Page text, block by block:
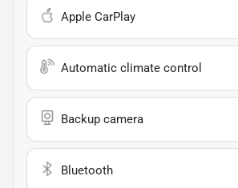
Apple CarPlay
Automatic climate control
Backup camera
Bluetooth